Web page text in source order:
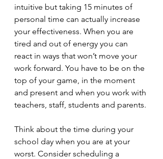
intuitive but taking 15 minutes of
personal time can actually increase
your effectiveness. When you are
tired and out of energy you can
react in ways that won’t move your
work forward. You have to be on the
top of your game, in the moment
and present and when you work with
teachers, staff, students and parents.
Think about the time during your
school day when you are at your
worst. Consider scheduling a